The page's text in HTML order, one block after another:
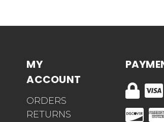
MY
ACCOUNT
ORDERS
RETURNS